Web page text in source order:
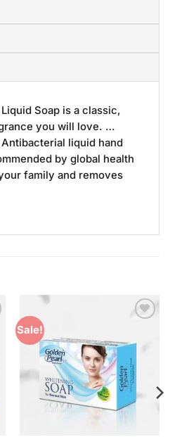
Soap is a classic,
you will love. …
liquid hand
by global health
family and removes
Sale!